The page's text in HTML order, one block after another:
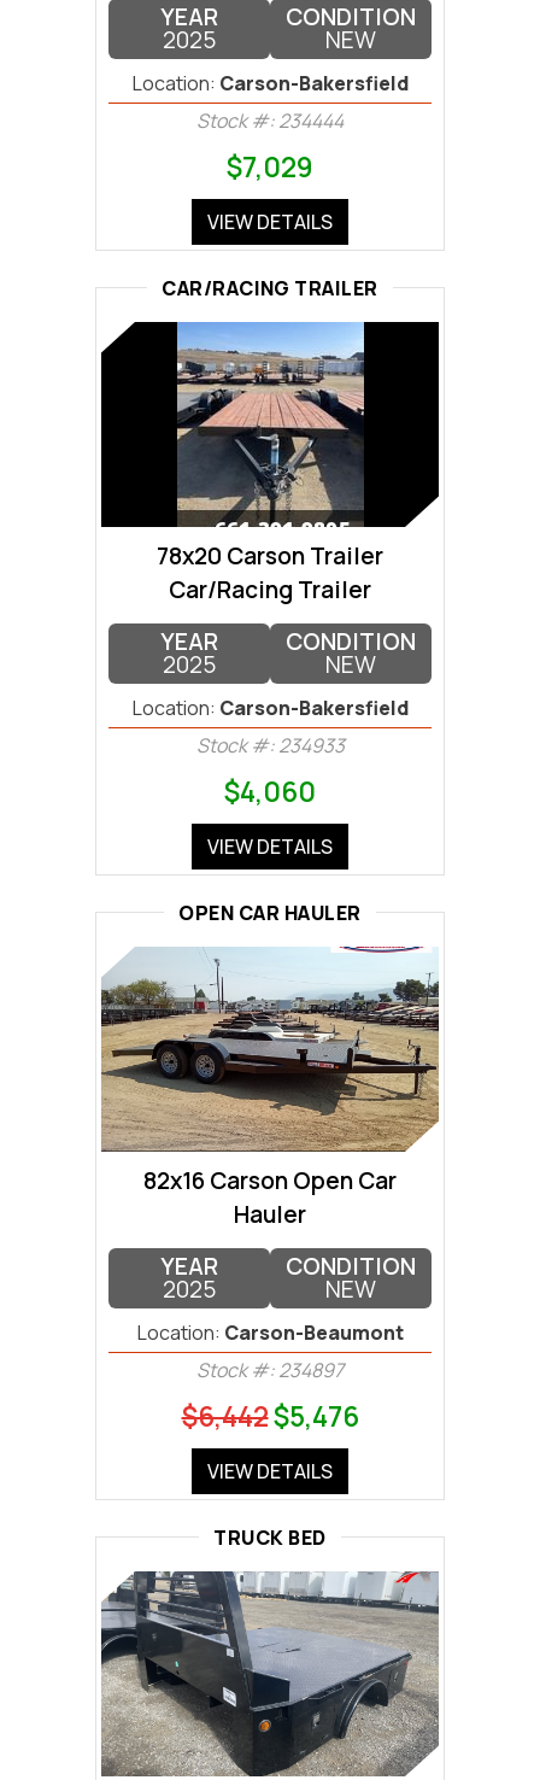
YEAR
2025
CONDITION
NEW
Location: Carson-Bakersfield
Stock #: 234444
$7,029
VIEW DETAILS
CAR/RACING TRAILER
78x20 Carson Trailer
Car/Racing Trailer
YEAR
2025
CONDITION
NEW
Location: Carson-Bakersfield
Stock #: 234933
$4,060
VIEW DETAILS
OPEN CAR HAULER
82x16 Carson Open Car
Hauler
YEAR
2025
CONDITION
NEW
Location: Carson-Beaumont
Stock #: 234897
$6,442$5,476
VIEW DETAILS
TRUCK BED